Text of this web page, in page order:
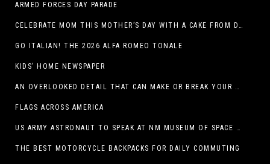
ARMED FORCES DAY PARADE
CELEBRATE MOM THIS MOTHER’S DAY WITH A CAKE FROM DQ RESTAURANTS IN TEXAS
GO ITALIAN! THE 2026 ALFA ROMEO TONALE
KIDS’ HOME NEWSPAPER
AN OVERLOOKED DETAIL THAT CAN MAKE OR BREAK YOUR OUTDOOR SPACE
FLAGS ACROSS AMERICA
US ARMY ASTRONAUT TO SPEAK AT NM MUSEUM OF SPACE HISTORY LAUNCH PAD LECTURE ON MAY 1
THE BEST MOTORCYCLE BACKPACKS FOR DAILY COMMUTING